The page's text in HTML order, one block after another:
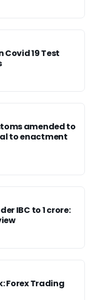
Covid 19 Test
amended to
to enactment
IBC to 1 crore:
Forex Trading